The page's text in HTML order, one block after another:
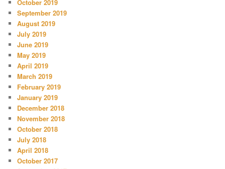
October 2019
September 2019
August 2019
July 2019
June 2019
May 2019
April 2019
March 2019
February 2019
January 2019
December 2018
November 2018
October 2018
July 2018
April 2018
October 2017